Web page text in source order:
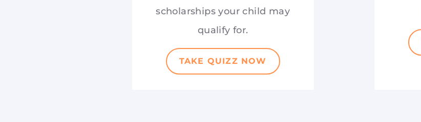
scholarships your child may
qualify for.
TAKE QUIZZ NOW